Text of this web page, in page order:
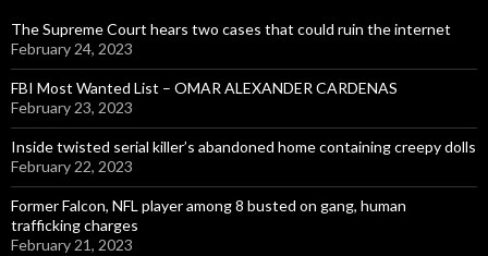
The Supreme Court hears two cases that could ruin the internet
February 24, 2023
FBI Most Wanted List – OMAR ALEXANDER CARDENAS
February 23, 2023
Inside twisted serial killer’s abandoned home containing creepy dolls
February 22, 2023
Former Falcon, NFL player among 8 busted on gang, human
trafficking charges
February 21, 2023